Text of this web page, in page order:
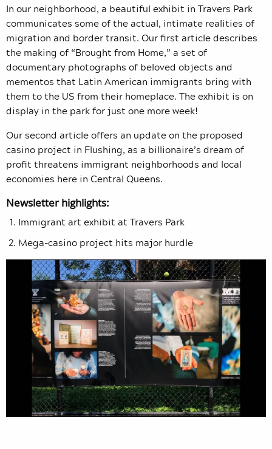
In our neighborhood, a beautiful exhibit in Travers Park
communicates some of the actual, intimate realities of
migration and border transit. Our first article describes
the making of “Brought from Home,” a set of
documentary photographs of beloved objects and
mementos that Latin American immigrants bring with
them to the US from their homeplace. The exhibit is on
display in the park for just one more week!
Our second article offers an update on the proposed
casino project in Flushing, as a billionaire’s dream of
profit threatens immigrant neighborhoods and local
economies here in Central Queens.
Newsletter highlights:
Immigrant art exhibit at Travers Park
Mega-casino project hits major hurdle